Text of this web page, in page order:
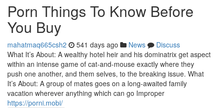
Porn Things To Know Before
You Buy
mahatmaq665csh2 541 days ago News
Discuss
What It’s About: A wealthy hotel heir and his dominatrix get aspect
within an intense game of cat-and-mouse exactly where they
push one another, and them selves, to the breaking issue. What
It’s About: A group of mates goes on a long-awaited family
vacation wherever anything which can go Improper
https://porni.mobi/